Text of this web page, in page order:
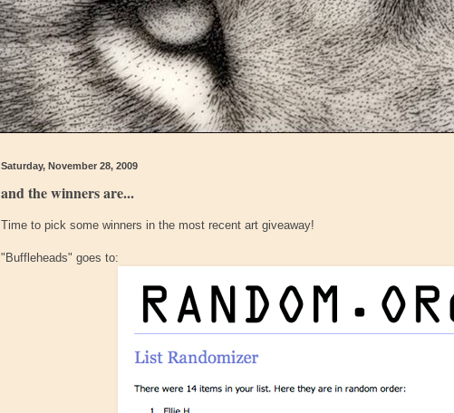
Saturday, November 28, 2009
and the winners are...
Time to pick some winners in the most recent art giveaway!
"Buffleheads" goes to: